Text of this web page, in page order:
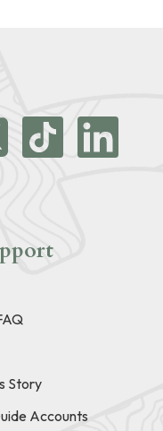
Story
Accounts